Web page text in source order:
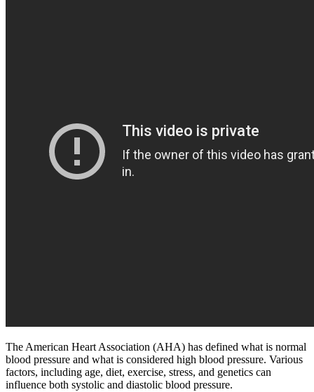
The American Heart Association (AHA) has defined what is normal
blood pressure and what is considered high blood pressure. Various
factors, including age, diet, exercise, stress, and genetics can
influence both systolic and diastolic blood pressure.